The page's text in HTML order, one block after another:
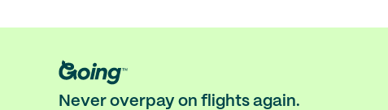
Never overpay on flights again.